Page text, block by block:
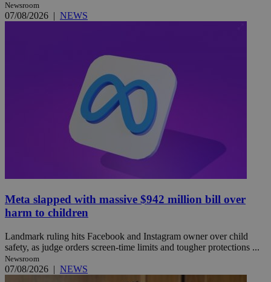
Newsroom
07/08/2026 | NEWS
Meta slapped with massive $942 million bill over
harm to children
Landmark ruling hits Facebook and Instagram owner over child
safety, as judge orders screen-time limits and tougher protections ...
Newsroom
07/08/2026 | NEWS